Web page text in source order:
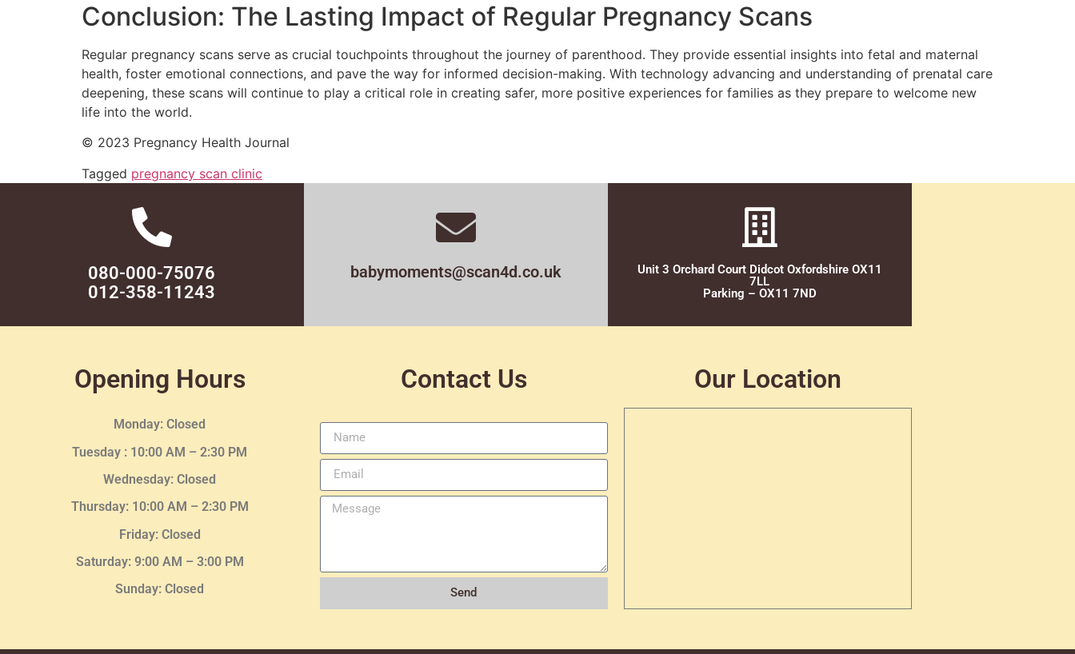
Conclusion: The Lasting Impact of Regular Pregnancy Scans
Regular pregnancy scans serve as crucial touchpoints throughout the journey of parenthood. They provide essential insights into fetal and maternal
health, foster emotional connections, and pave the way for informed decision-making. With technology advancing and understanding of prenatal care
deepening, these scans will continue to play a critical role in creating safer, more positive experiences for families as they prepare to welcome new
life into the world.
© 2023 Pregnancy Health Journal
Tagged pregnancy scan clinic
080-000-75076
012-358-11243
babymoments@scan4d.co.uk
Unit 3 Orchard Court Didcot Oxfordshire OX11
7LL
Parking – OX11 7ND
Opening Hours
Monday: Closed
Tuesday : 10:00 AM – 2:30 PM
Wednesday: Closed
Thursday: 10:00 AM – 2:30PM
Friday: Closed
Saturday: 9:00 AM – 3:00 PM
Sunday: Closed
Contact Us
Send
Our Location